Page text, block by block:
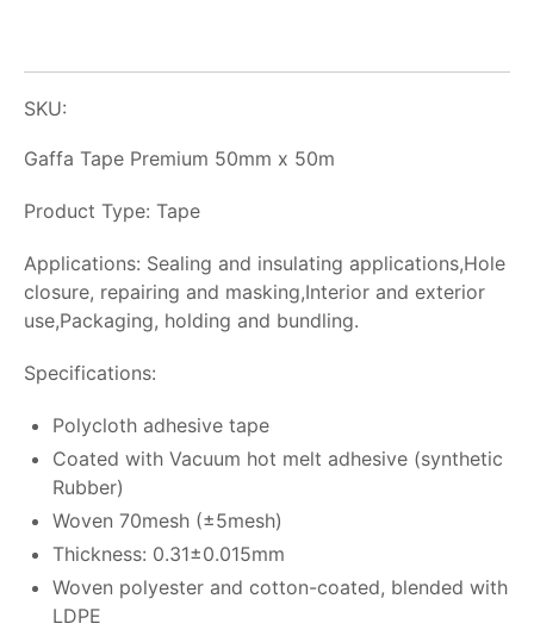
SKU:
Gaffa Tape Premium 50mm x 50m
Product Type: Tape
Applications: Sealing and insulating applications,Hole
closure, repairing and masking,Interior and exterior
use,Packaging, holding and bundling.
Specifications:
Polycloth adhesive tape
Coated with Vacuum hot melt adhesive (synthetic
Rubber)
Woven 70mesh (±5mesh)
Thickness: 0.31±0.015mm
Woven polyester and cotton-coated, blended with
LDPE